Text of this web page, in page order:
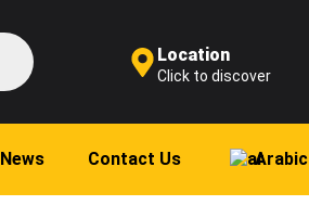
Location
Click to discover
News Contact Us Arabic